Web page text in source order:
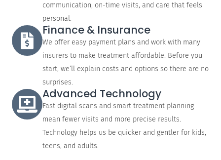
communication, on-time visits, and care that feels
personal.
Finance & Insurance
We offer easy payment plans and work with many
insurers to make treatment affordable. Before you
start, we’ll explain costs and options so there are no
surprises.
Advanced Technology
Fast digital scans and smart treatment planning
mean fewer visits and more precise results.
Technology helps us be quicker and gentler for kids,
teens, and adults.